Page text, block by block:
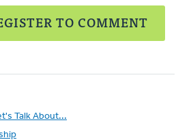
TO COMMENT
Talk About...